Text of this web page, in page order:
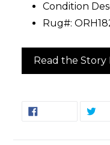
Condition
Rug#:
Read the
SHARE